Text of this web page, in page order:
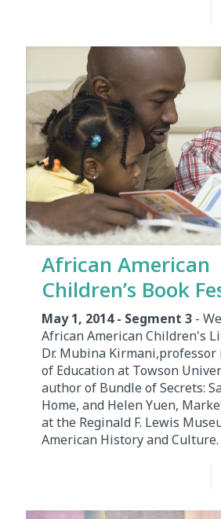
African American
Children’s Book
May 1, 2014 - Segment 3 -
African American Children's
Dr. Mubina Kirmani,professor
of Education at Towson
author of Bundle of Secrets:
Home, and Helen Yuen,
at the Reginald F. Lewis
American History and Culture.